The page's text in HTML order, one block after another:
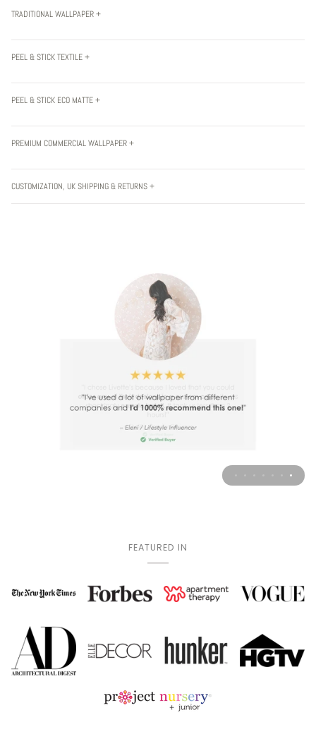
TRADITIONAL WALLPAPER +
PEEL & STICK TEXTILE +
PEEL & STICK ECO MATTE +
PREMIUM COMMERCIAL WALLPAPER +
CUSTOMIZATION, UK SHIPPING & RETURNS +
FEATURED IN